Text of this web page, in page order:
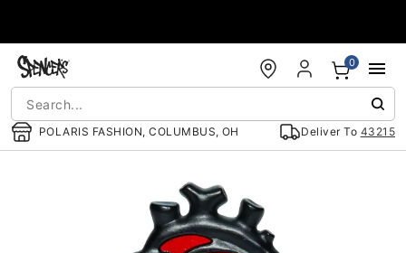
POLARIS FASHION, COLUMBUS, OH Deliver To 43215
0